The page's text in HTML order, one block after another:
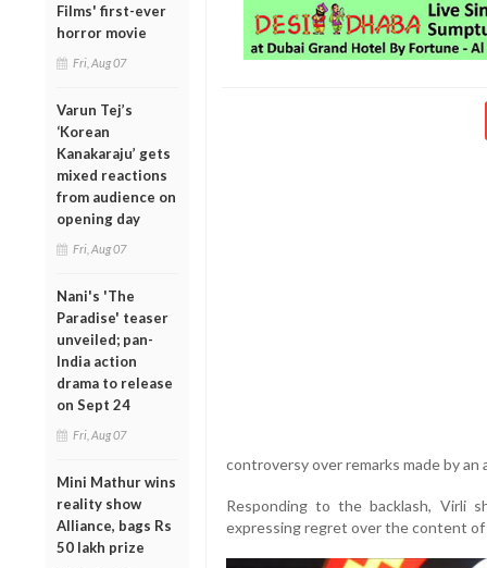
Films' first-ever
horror movie
Fri, Aug 07
Varun Tej’s
‘Korean
Kanakaraju’ gets
mixed reactions
from audience on
opening day
Fri, Aug 07
Nani's 'The
Paradise' teaser
unveiled; pan-
India action
drama to release
on Sept 24
Fri, Aug 07
Mini Mathur wins
reality show
Alliance, bags Rs
50 lakh prize
controversy over remarks made by
Responding to the backlash, Virli
expressing regret over the content